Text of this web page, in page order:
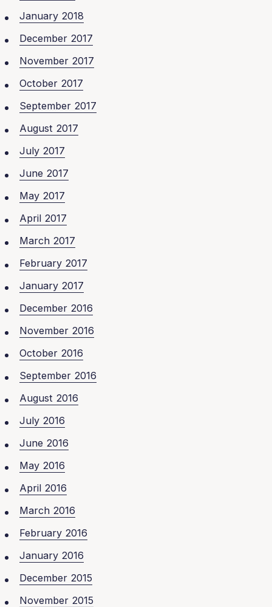
January 2018
December 2017
November 2017
October 2017
September 2017
August 2017
July 2017
June 2017
May 2017
April 2017
March 2017
February 2017
January 2017
December 2016
November 2016
October 2016
September 2016
August 2016
July 2016
June 2016
May 2016
April 2016
March 2016
February 2016
January 2016
December 2015
November 2015